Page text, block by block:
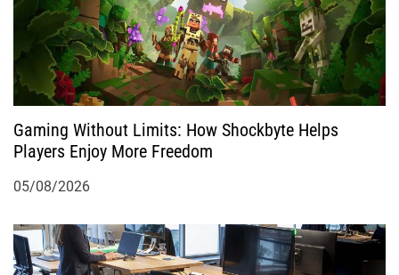
Gaming Without Limits: How Shockbyte Helps
Players Enjoy More Freedom
05/08/2026